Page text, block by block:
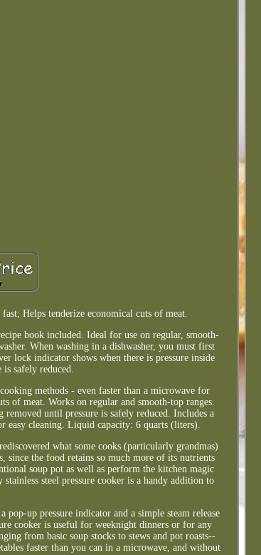
Helps tenderize economical cuts of meat.
book included. Ideal for use on regular, smooth-
When washing in a dishwasher, you must first
lock indicator shows when there is pressure inside
safely reduced.
methods - even faster than a microwave for
of meat. Works on regular and smooth-top ranges.
until pressure is safely reduced. Includes a
cleaning. Liquid capacity: 6 quarts (liters).
what some cooks (particularly grandmas)
the food retains so much more of its nutrients
soup pot as well as perform the kitchen magic
steel pressure cooker is a handy addition to
up pressure indicator and a simple steam release
cooker is useful for weeknight dinners or for any
from basic soup stocks to stews and pot roasts--
faster than you can in a microwave, and without